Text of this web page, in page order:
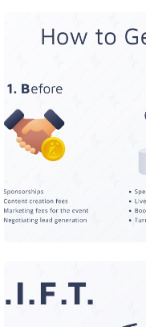
How to Get
After